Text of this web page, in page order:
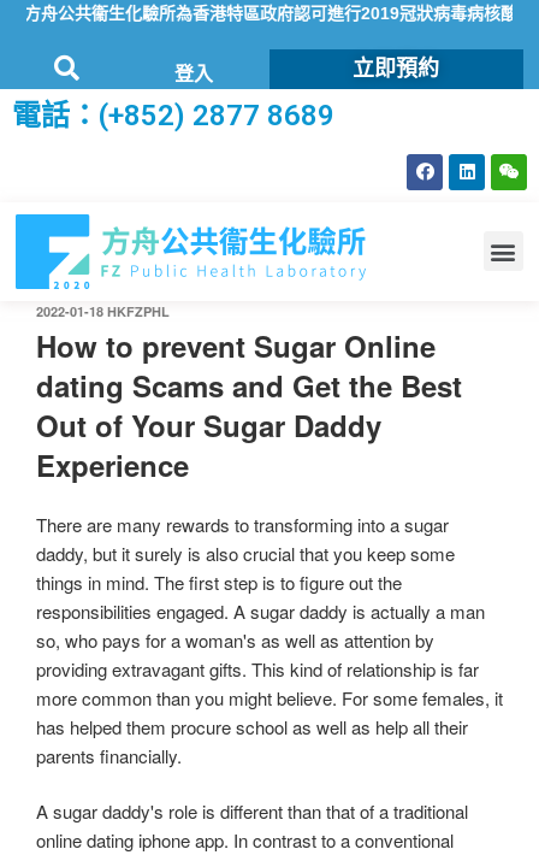
舟公共衞生化驗所為香港特區政府認可進行2019冠狀病毒病核酸檢測
登入 立即預約
電話：(+852) 2877 8689
2022-01-18 HKFZPHL
How to prevent Sugar Online
dating Scams and Get the Best
Out of Your Sugar Daddy
Experience
There are many rewards to transforming into a sugar
daddy, but it surely is also crucial that you keep some
things in mind. The first step is to figure out the
responsibilities engaged. A sugar daddy is actually a man
so, who pays for a woman's as well as attention by
providing extravagant gifts. This kind of relationship is far
more common than you might believe. For some females, it
has helped them procure school as well as help all their
parents financially.
A sugar daddy's role is different than that of a traditional
online dating iphone app. In contrast to a conventional